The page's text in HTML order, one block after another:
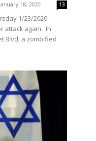
January 18, 2020 13
1/23/2020
attack again. In
Blvd, a zombified